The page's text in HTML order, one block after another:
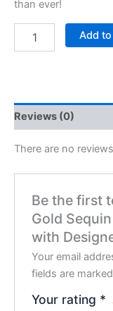
than ever!
Add
Reviews (0)
There are no
Be the first
Gold
with
Your email
fields are marked
Your rating *